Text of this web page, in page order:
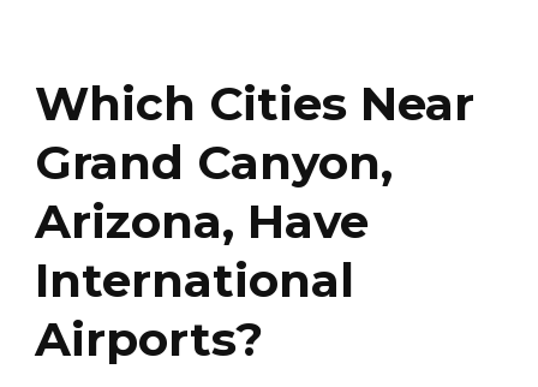
Which Cities Near
Grand Canyon,
Arizona, Have
International
Airports?